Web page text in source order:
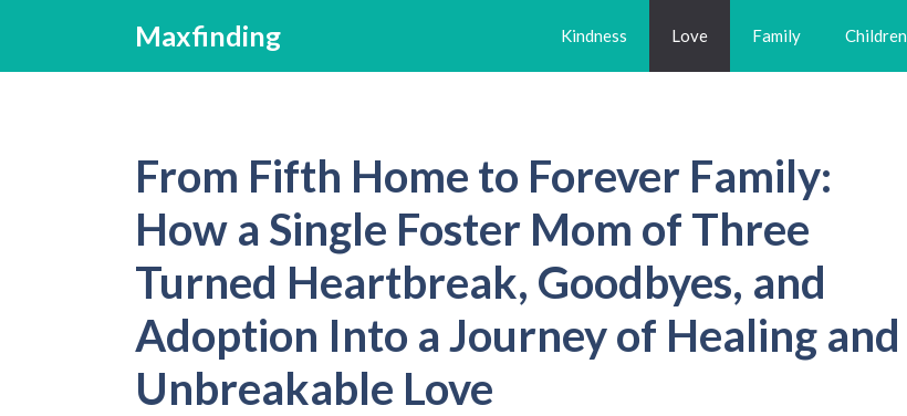
content
Maxfinding Kindness Love Family Children
From Fifth Home to Forever Family:
How a Single Foster Mom of Three
Turned Heartbreak, Goodbyes, and
Adoption Into a Journey of Healing and
Unbreakable Love